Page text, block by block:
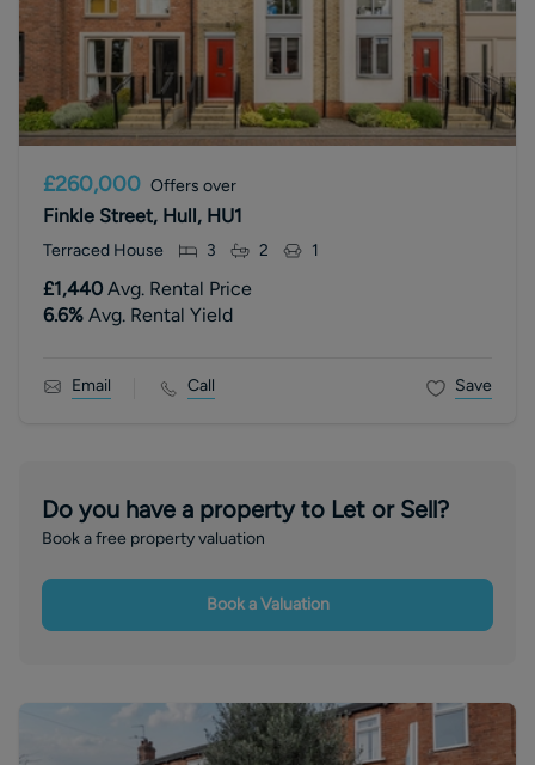
£260,000 Offers over
Finkle Street, Hull, HU1
Terraced House 3 2 1
£1,440 Avg. Rental Price
6.6% Avg. Rental Yield
Email Call Save
Do you have a property to Let or Sell?
Book a free property valuation
Book a Valuation